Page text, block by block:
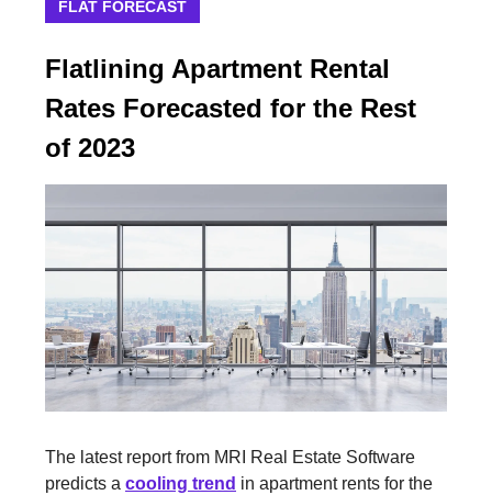
FLAT FORECAST
Flatlining Apartment Rental
Rates Forecasted for the Rest
of 2023
The latest report from MRI Real Estate Software
predicts a cooling trend in apartment rents for the